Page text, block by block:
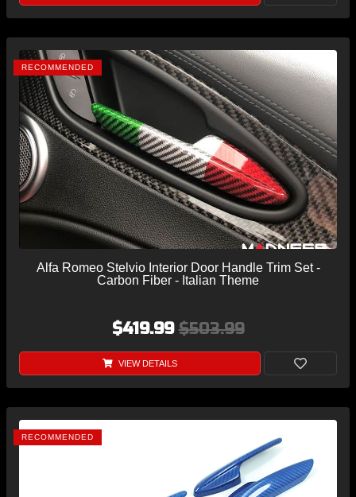
RECOMMENDED
Alfa Romeo Stelvio Interior Door Handle Trim Set -
Carbon Fiber - Italian Theme
$419.99$503.99
VIEW DETAILS
RECOMMENDED